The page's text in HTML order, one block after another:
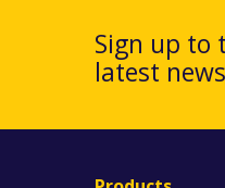
Sign up to
latest